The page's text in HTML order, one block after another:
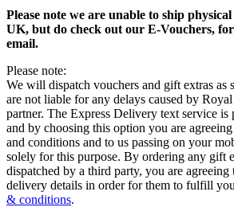
Please note we are unable to ship
UK, but do check out our E-Vouchers,
email.
Please note:
We will dispatch vouchers and gift extras as
are not liable for any delays caused by
partner. The Express Delivery text service
and by choosing this option you are
and conditions and to us passing on your
solely for this purpose. By ordering any gift
dispatched by a third party, you are agreeing
delivery details in order for them to fulfill
& conditions.